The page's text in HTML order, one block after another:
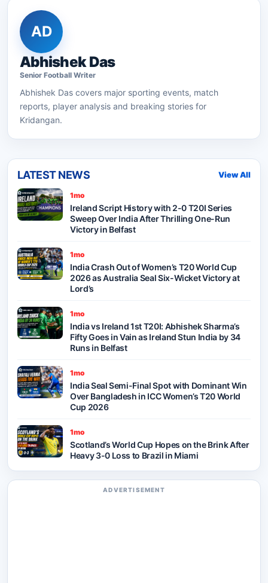
AD
Abhishek Das
Senior Football Writer
Abhishek Das covers major sporting events, match
reports, player analysis and breaking stories for
Kridangan.
LATEST NEWS View All
1mo
Ireland Script History with 2-0 T20I Series
Sweep Over India After Thrilling One-Run
Victory in Belfast
1mo
India Crash Out of Women’s T20 World Cup
2026 as Australia Seal Six-Wicket Victory at
Lord’s
1mo
India vs Ireland 1st T20I: Abhishek Sharma’s
Fifty Goes in Vain as Ireland Stun India by 34
Runs in Belfast
1mo
India Seal Semi-Final Spot with Dominant Win
Over Bangladesh in ICC Women’s T20 World
Cup 2026
1mo
Scotland’s World Cup Hopes on the Brink After
Heavy 3-0 Loss to Brazil in Miami
ADVERTISEMENT